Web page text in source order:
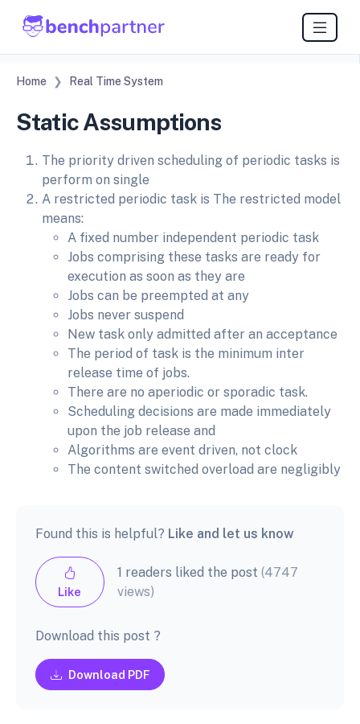
Home Real Time System
Static Assumptions
The priority driven scheduling of periodic tasks is
perform on single
A restricted periodic task is The restricted model
means:
A fixed number independent periodic task
Jobs comprising these tasks are ready for
execution as soon as they are
Jobs can be preempted at any
Jobs never suspend
New task only admitted after an acceptance
The period of task is the minimum inter
release time of jobs.
There are no aperiodic or sporadic task.
Scheduling decisions are made immediately
upon the job release and
Algorithms are event driven, not clock
The content switched overload are negligibly
Found this is helpful? Like and let us know
Like
1 readers liked the post (4747
views)
Download this post ?
Download PDF